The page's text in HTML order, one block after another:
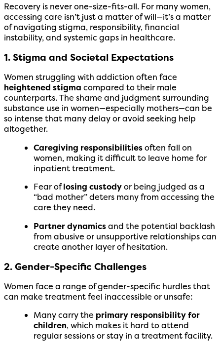
Recovery is never one-size-fits-all. For many women,
accessing care isn’t just a matter of will—it’s a matter
of navigating stigma, responsibility, financial
instability, and systemic gaps in healthcare.
1. Stigma and Societal Expectations
Women struggling with addiction often face
heightened stigma compared to their male
counterparts. The shame and judgment surrounding
substance use in women—especially mothers—can be
so intense that many delay or avoid seeking help
altogether.
Caregiving responsibilitiesoften fall on
women, making it difficult to leave home for
inpatient treatment.
Fear oflosing custodyor being judged as a
“bad mother” deters many from accessing the
care they need.
Partner dynamicsand the potential backlash
from abusive or unsupportive relationships can
create another layer of hesitation.
2. Gender-Specific Challenges
Women face a range of gender-specific hurdles that
can make treatment feel inaccessible or unsafe:
Many carry the primary responsibility for
children, which makes it hard to attend
regular sessions or stay in a treatment facility.